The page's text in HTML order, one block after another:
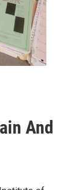
And